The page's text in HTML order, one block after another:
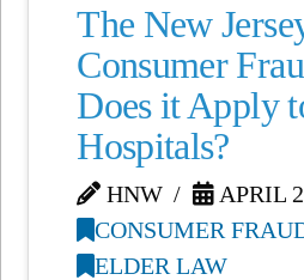
The New
Consumer
Does it Apply
Hospitals?
HNW
APRIL
CONSUMER
ELDER LAW